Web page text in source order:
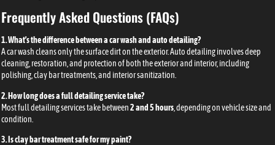
Frequently Asked Questions (FAQs)
1. What’s the difference between a car wash and auto detailing?
A car wash cleans only the surface dirt on the exterior. Auto detailing involves deep
cleaning, restoration, and protection of both the exterior and interior, including
polishing, clay bar treatments, and interior sanitization.
2. How long does a full detailing service take?
Most full detailing services take between2 and 5 hours , depending on vehicle size and
condition.
3. Is clay bar treatment safe for my paint?